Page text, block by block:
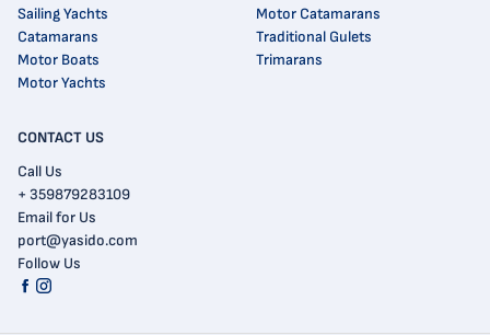
CONTACT US
Call Us
+ 359879283109
Email for Us
port@yasido.com
Follow Us
Sailing Yachts
Catamarans
Motor Boats
Motor Yachts
Motor Catamarans
Traditional Gulets
Trimarans